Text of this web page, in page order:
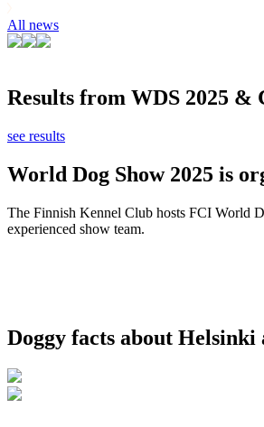
All news
Results from WDS 2025 &
see results
World Dog Show 2025 is
The Finnish Kennel Club hosts FCI World
experienced show team.
Doggy facts about Helsinki